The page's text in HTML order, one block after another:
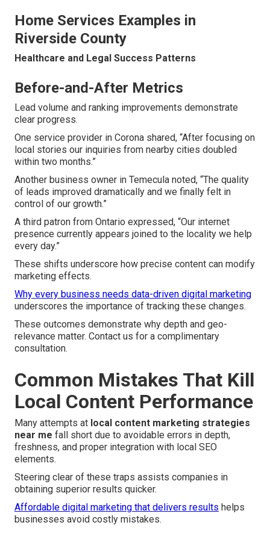
Home Services Examples in
Riverside County
Healthcare and Legal Success Patterns
Before-and-After Metrics
Lead volume and ranking improvements demonstrate
clear progress.
One service provider in Corona shared, “After focusing on
local stories our inquiries from nearby cities doubled
within two months.”
Another business owner in Temecula noted, “The quality
of leads improved dramatically and we finally felt in
control of our growth.”
A third patron from Ontario expressed, “Our internet
presence currently appears joined to the locality we help
every day.”
These shifts underscore how precise content can modify
marketing effects.
Why every business needs data-driven digital marketing
underscores the importance of tracking these changes.
These outcomes demonstrate why depth and geo-
relevance matter. Contact us for a complimentary
consultation.
Common Mistakes That Kill
Local Content Performance
Many attempts at local content marketing strategies
near me fall short due to avoidable errors in depth,
freshness, and proper integration with local SEO
elements.
Steering clear of these traps assists companies in
obtaining superior results quicker.
Affordable digital marketing that delivers results helps
businesses avoid costly mistakes.